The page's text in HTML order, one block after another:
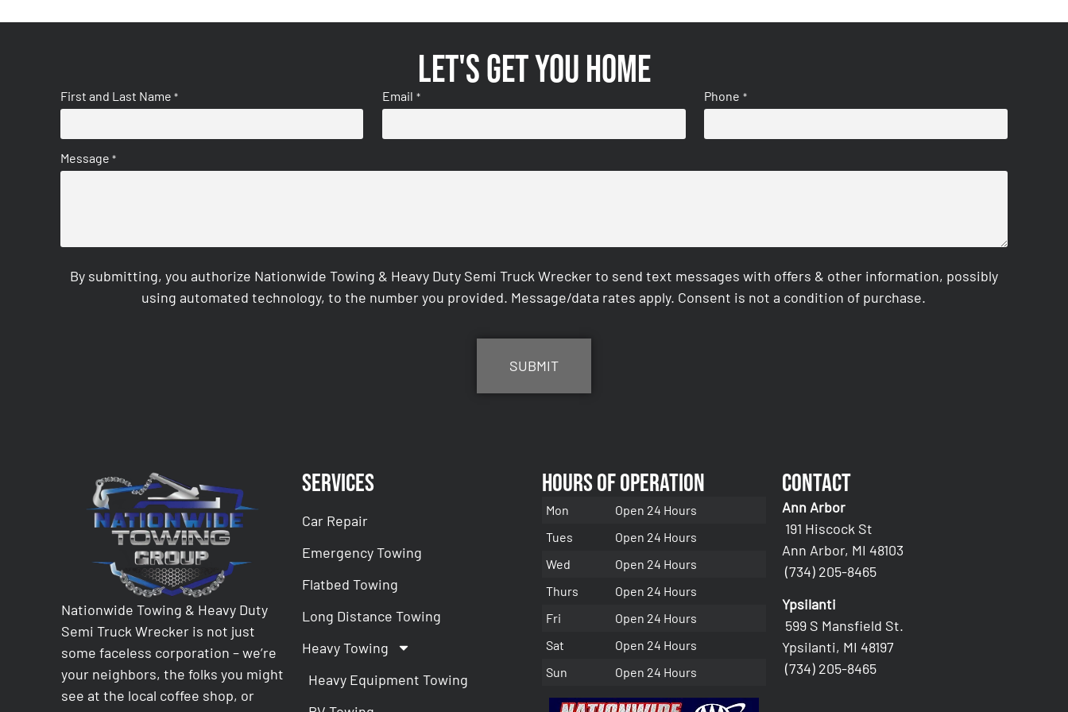
Let's get you home
First and Last Name * Email * Phone *
Message *
By submitting, you authorize Nationwide Towing & Heavy Duty Semi Truck Wrecker to send text messages with offers & other information, possibly
using automated technology, to the number you provided. Message/data rates apply. Consent is not a condition of purchase.
Nationwide Towing & Heavy Duty
Semi Truck Wrecker is not just
some faceless corporation – we’re
your neighbors, the folks you might
see at the local coffee shop, or
Services
Car Repair
Emergency Towing
Flatbed Towing
Long Distance Towing
Heavy Towing
Heavy Equipment Towing
Hours of Operation
Mon
Open 24 Hours
Tues
Open 24 Hours
Wed
Open 24 Hours
Thurs
Open 24 Hours
Fri
Open 24 Hours
Sat
Open 24 Hours
Sun
Open 24 Hours
Contact
Ann Arbor
191 Hiscock St
Ann Arbor, MI 48103
(734) 205-8465
Ypsilanti
599 S Mansfield St.
Ypsilanti, MI 48197
(734) 205-8465